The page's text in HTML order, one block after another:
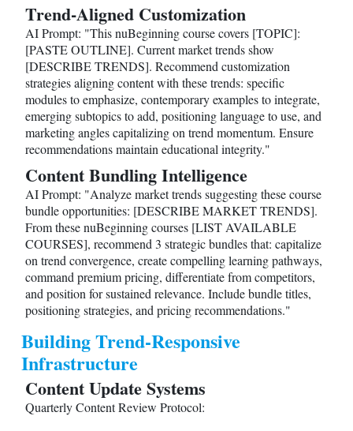
Trend-Aligned Customization
AI Prompt: "This nuBeginning course covers [TOPIC]:
[PASTE OUTLINE]. Current market trends show
[DESCRIBE TRENDS]. Recommend customization
strategies aligning content with these trends: specific
modules to emphasize, contemporary examples to integrate,
emerging subtopics to add, positioning language to use, and
marketing angles capitalizing on trend momentum. Ensure
recommendations maintain educational integrity."
Content Bundling Intelligence
AI Prompt: "Analyze market trends suggesting these course
bundle opportunities: [DESCRIBE MARKET TRENDS].
From these nuBeginning courses [LIST AVAILABLE
COURSES], recommend 3 strategic bundles that: capitalize
on trend convergence, create compelling learning pathways,
command premium pricing, differentiate from competitors,
and position for sustained relevance. Include bundle titles,
positioning strategies, and pricing recommendations."
Building Trend-Responsive
Infrastructure
Content Update Systems
Quarterly Content Review Protocol: